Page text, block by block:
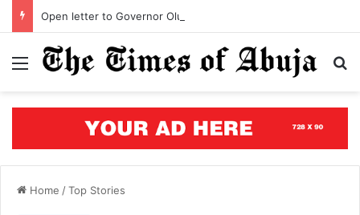
Open letter to Governor Oluseyi Makinde
Menu
Home /Top Stories